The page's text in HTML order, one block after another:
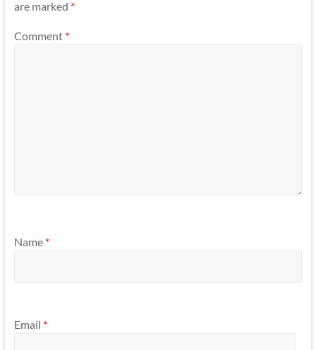
are marked *
Comment *
Name *
Email *